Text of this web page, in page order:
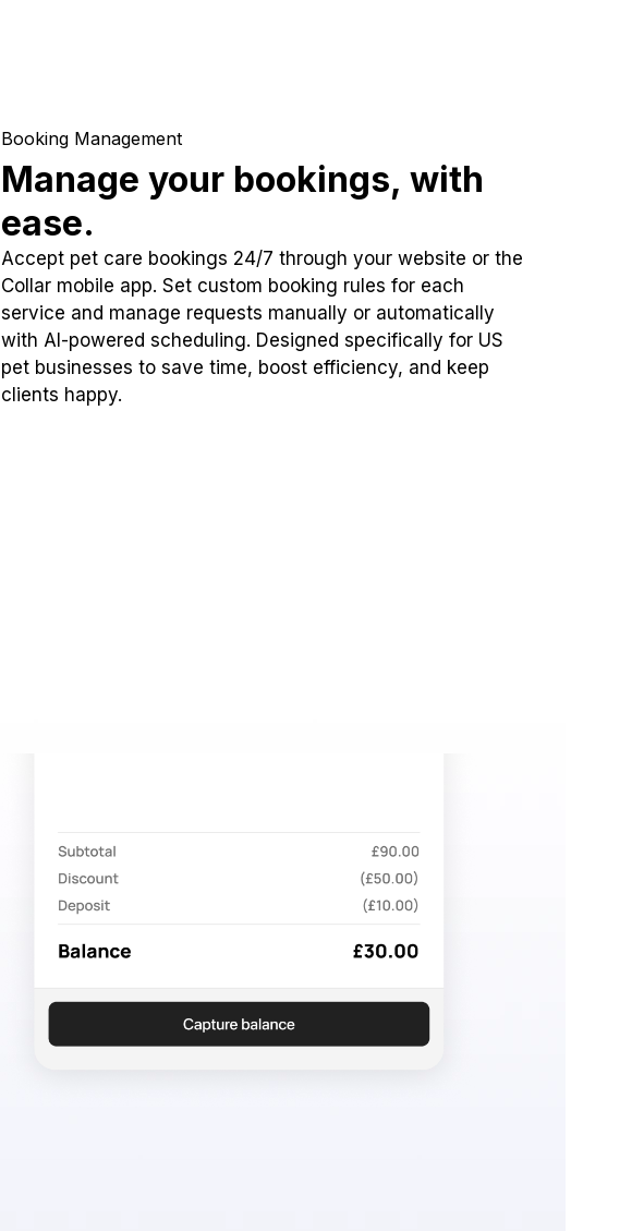
Booking Management
Manage your bookings, with
ease.
Accept pet care bookings 24/7 through your website or the
Collar mobile app. Set custom booking rules for each
service and manage requests manually or automatically
with AI-powered scheduling. Designed specifically for US
pet businesses to save time, boost efficiency, and keep
clients happy.